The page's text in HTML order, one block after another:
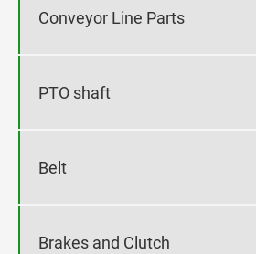
Conveyor Line Parts
PTO shaft
Belt
Brakes and Clutch